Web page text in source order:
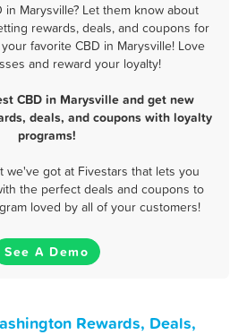
in Marysville? Let them know about
rewards, deals, and coupons for
favorite CBD in Marysville! Love
and reward your loyalty!
CBD in Marysville and get new
deals, and coupons with loyalty
programs!
we've got at Fivestars that lets you
the perfect deals and coupons to
loved by all of your customers!
See A Demo
Rewards, Deals,